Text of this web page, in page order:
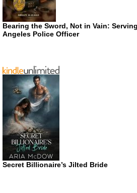
Bearing the Sword, Not in Vain:
Angeles Police Officer
Secret Billionaire’s Jilted Bride